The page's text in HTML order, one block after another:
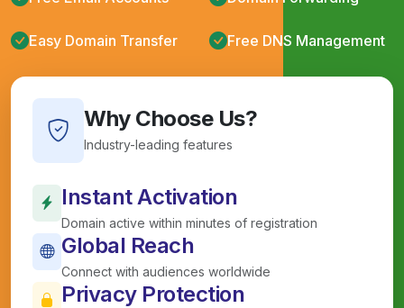
Easy Domain Transfer Free DNS Management
Why Choose Us?
Industry-leading features
Instant Activation
Domain active within minutes of registration
Global Reach
Connect with audiences worldwide
Privacy Protection